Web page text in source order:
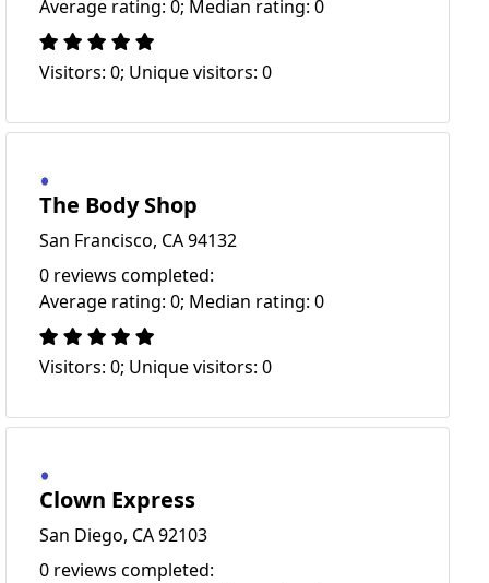
Average rating: 0; Median rating: 0
Visitors: 0; Unique visitors: 0
The Body Shop
San Francisco, CA 94132
0 reviews completed:
Average rating: 0; Median rating: 0
Visitors: 0; Unique visitors: 0
Clown Express
San Diego, CA 92103
0 reviews completed: